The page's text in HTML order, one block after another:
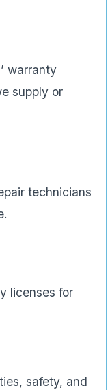
warranty
supply or
technicians
licenses for
safety, and